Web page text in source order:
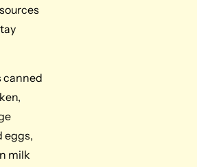
canned
eggs,
milk